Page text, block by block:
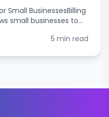
Small BusinessesBilling
small businesses to
invoices. It allows
5 min read